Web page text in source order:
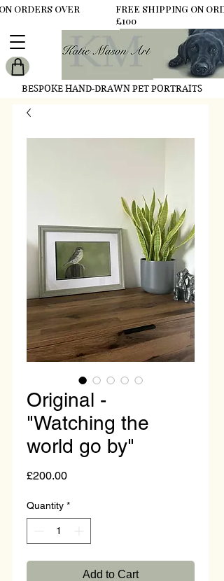
ORDERS OVER
FREE SHIPPING ON
£100
BESPOKE HAND-DRAWN PET PORTRAITS
Original -
"Watching the
world go by"
£200.00Price
Quantity *
Add to Cart